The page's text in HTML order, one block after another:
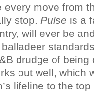
every move from
stop. Pulse is a
will ever be
drudge of being
out well, which
lifeline to the